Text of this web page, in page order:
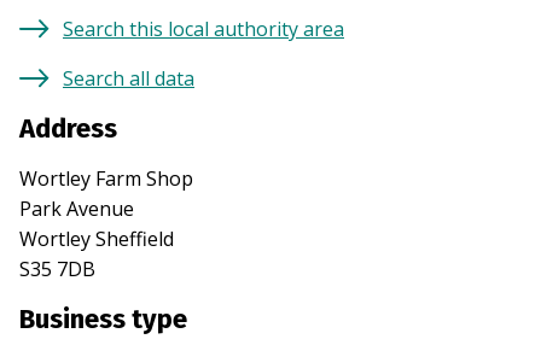
Search this local authority area
Search all data
Address
Wortley Farm Shop
Park Avenue
Wortley Sheffield
S35 7DB
Business type